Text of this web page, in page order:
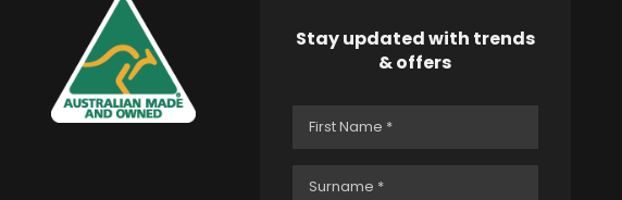
Stay updated with trends
& offers